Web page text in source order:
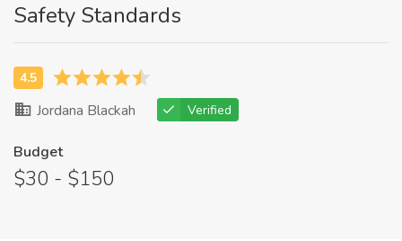
Safety Standards
Jordana Blackah Verified
Budget
$30 - $150